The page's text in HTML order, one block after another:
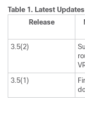
Table 1. Latest Updates
Release
3.5(2)
3.5(1)